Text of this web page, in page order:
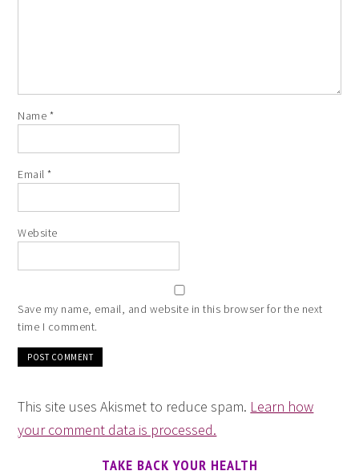
Name *
Email*
Website
Save my name, email, and website in this browser for the next
time I comment.
This site uses Akismet to reduce spam. Learn how
your comment data is processed.
TAKE BACK YOUR HEALTH